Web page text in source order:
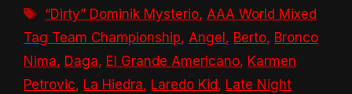
Tags
“Dirty” Dominik Mysterio, AAA World Mixed
Tag Team Championship, Angel , Berto, Bronco
Nima, Daga, El Grande Americano, Karmen
Petrovic, La Hiedra, Laredo Kid, Late Night